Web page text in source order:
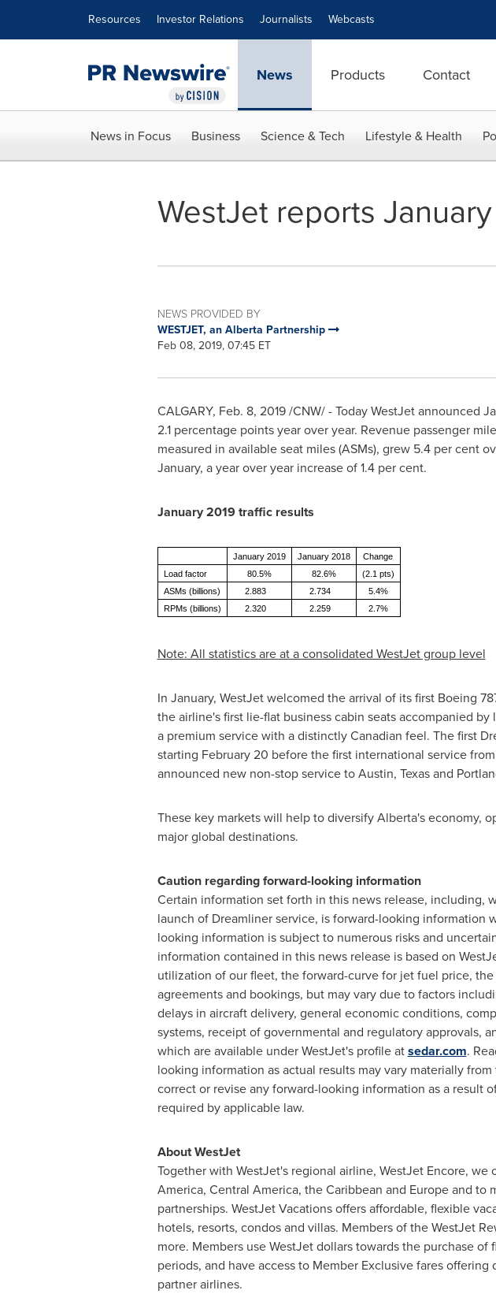
Resources Investor Relations Journalists Webcasts
News Products Contact
News in Focus Business Science & Tech Lifestyle & Health
WestJet reports
NEWS PROVIDED BY
WESTJET, an Alberta Partnership
Feb 08, 2019, 07:45 ET
CALGARY, Feb. 8, 2019 /CNW/ - Today WestJet announced
2.1 percentage points year over year. Revenue passenger
measured in available seat miles (ASMs), grew 5.4 per cent
January, a year over year increase of 1.4 per cent.
January2019 traffic results
January 2019 January 2018
Change
Load factor
80.5% 82.6%
(2.1 pts)
ASMs (billions)
2.883 2.734
5.4%
RPMs (billions)
2.320 2.259 2.7%
Note: All statistics are at a consolidated WestJet group level
In January, WestJet welcomed the arrival of its first Boeing
the airline's first lie-flat business cabin seats accompanied
a premium service with a distinctly Canadian feel. The first
starting February 20 before the first international service
announced new non-stop service toAustin, Texasand
These key markets will help to diversify Alberta's economy,
major global destinations.
Caution regarding forward-looking information
Certain information set forth in this news release,
launch of Dreamliner service, is forward-looking
looking information is subject to numerous risks and
information contained in this news release is based on
utilization of our fleet, the forward-curve for jet fuel price,
agreements and bookings, but may vary due to factors
delays in aircraft delivery, general economic conditions,
systems, receipt of governmental and regulatory approvals,
which are available under WestJet's profile atsedar.com.
looking information as actual results may vary materially
correct or revise any forward-looking information as a result
required by applicable law.
About WestJet
Together with WestJet's regional airline, WestJet Encore,
America, Central America, the Caribbean and Europe and
partnerships. WestJet Vacations offers affordable, flexible
hotels, resorts, condos and villas. Members of the WestJet
more. Members use WestJet dollars towards the purchase
periods, and have access to Member Exclusive fares
partner airlines.